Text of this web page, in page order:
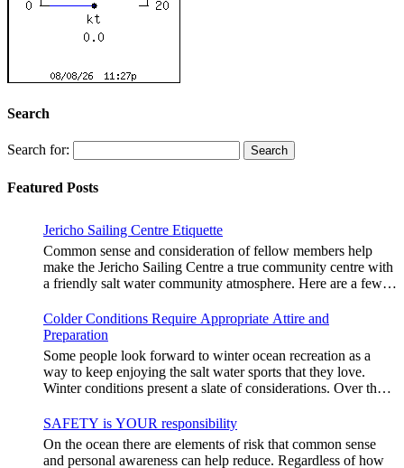
Search
Search for:
Featured Posts
Jericho Sailing Centre Etiquette
Common sense and consideration of fellow members help
make the Jericho Sailing Centre a true community centre with
a friendly salt water community atmosphere. Here are a few
not leave your craft unattended on the shoreline for extended
periods – share the shore. RAMPS, and the areas
adjacent to launching ramps, are for craft launch/retrieval
only. Do not rig, repair or otherwise loiter in this area. Do not
leave or rig your craft in the rinsing areas adjacent to hosing
stations. The Jericho Sailing Centre is a SMOKE/VAPE
Vancouver Park or beach area. Give pathway users the right
of way and bear in mind they may be distracted and not aware
that you are crossing the pathway with your craft or launch
Colder Conditions Require Appropriate Attire and
Preparation
Some people look forward to winter ocean recreation as a
way to keep enjoying the salt water sports that they love.
Winter conditions present a slate of considerations. Over the
of hypothermia at all times of year. In winter, this is a risk
people should be mitigating with proper preparation. Tim
Murphy sails on a blustery, chilly day in mid January. Note
SAFETY is YOUR responsibility
On the ocean there are elements of risk that common sense
and personal awareness can help reduce. Regardless of how